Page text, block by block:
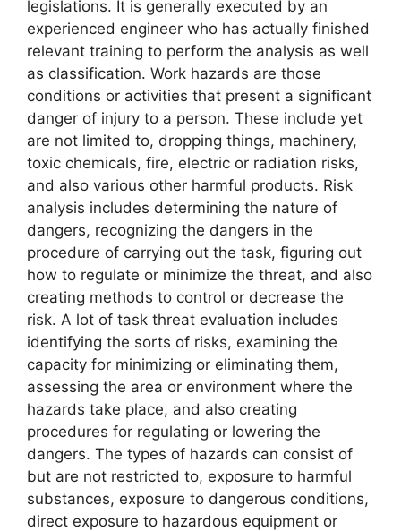
legislations. It is generally executed by an
experienced engineer who has actually finished
relevant training to perform the analysis as well
as classification. Work hazards are those
conditions or activities that present a significant
danger of injury to a person. These include yet
are not limited to, dropping things, machinery,
toxic chemicals, fire, electric or radiation risks,
and also various other harmful products. Risk
analysis includes determining the nature of
dangers, recognizing the dangers in the
procedure of carrying out the task, figuring out
how to regulate or minimize the threat, and also
creating methods to control or decrease the
risk. A lot of task threat evaluation includes
identifying the sorts of risks, examining the
capacity for minimizing or eliminating them,
assessing the area or environment where the
hazards take place, and also creating
procedures for regulating or lowering the
dangers. The types of hazards can consist of
but are not restricted to, exposure to harmful
substances, exposure to dangerous conditions,
direct exposure to hazardous equipment or